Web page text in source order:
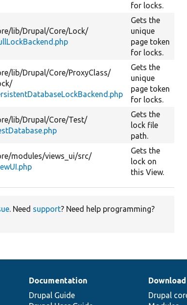
for locks.
lib/Drupal/Core/Lock/
Gets the
unique
page token
for locks.
lib/Drupal/Core/ProxyClass/
Gets the
unique
page token
for locks.
lib/Drupal/Core/Test/
Gets the
lock file
path.
modules/views_ui/src/
Gets the
lock on
this View.
. Need support? Need help programming?
Documentation
Drupal Guide
Drupal